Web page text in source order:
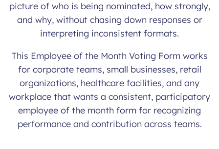
picture of who is being nominated, how strongly,
and why, without chasing down responses or
interpreting inconsistent formats.
This Employee of the Month Voting Form works
for corporate teams, small businesses, retail
organizations, healthcare facilities, and any
workplace that wants a consistent, participatory
employee of the month form for recognizing
performance and contribution across teams.